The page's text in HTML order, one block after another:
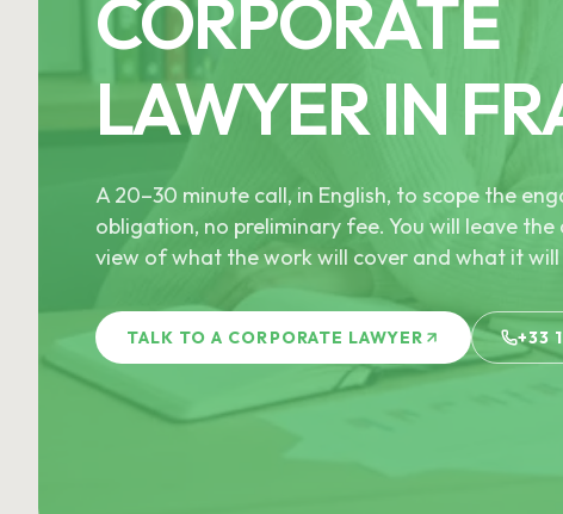
CORPORATE
LAWYER IN
A 20–30 minute call, in English, to scope the
obligation, no preliminary fee. You will leave
view of what the work will cover and what it will
TALK TO A CORPORATE LAWYER +33